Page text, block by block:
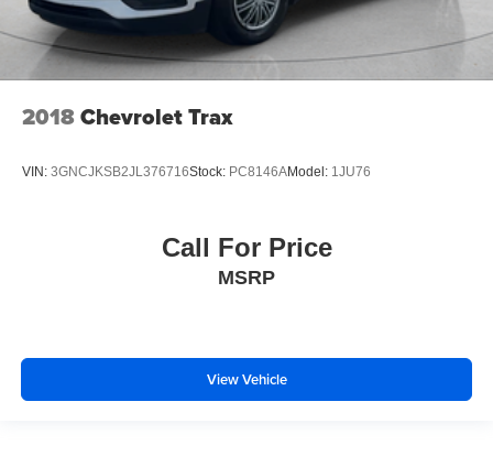
2018Chevrolet Trax
VIN: 3GNCJKSB2JL376716Stock: PC8146AModel: 1JU76
Call For Price
MSRP
View Vehicle